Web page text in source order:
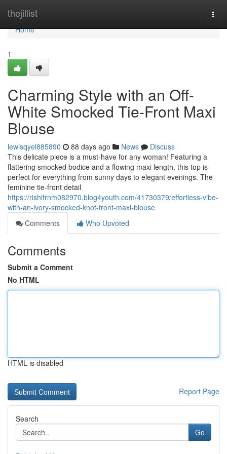
thejillist
Home
Home
1
Charming Style with an Off-
White Smocked Tie-Front Maxi
Blouse
lewisqyel885890 88 days ago News
Discuss
This delicate piece is a must-have for any woman! Featuring a
flattering smocked bodice and a flowing maxi length, this top is
perfect for everything from sunny days to elegant evenings. The
feminine tie-front detail
https://rishifrnm082970.blog4youth.com/41730379/effortless-vibe-
with-an-ivory-smocked-knot-front-maxi-blouse
Comments
Who Upvoted
Comments
Submit a Comment
No HTML
HTML is disabled
Report Page
Search
Go